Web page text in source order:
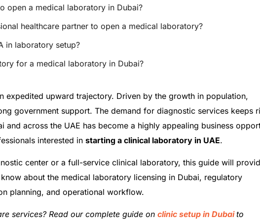
open a medical laboratory in Dubai?
healthcare partner to open a medical laboratory?
in laboratory setup?
for a medical laboratory in Dubai?
expedited upward trajectory. Driven by the growth in population,
government support. The demand for diagnostic services keeps
and across the UAE has become a highly appealing business
interested in starting a clinical laboratory in UAE.
center or a full-service clinical laboratory, this guide will
about the medical laboratory licensing in Dubai, regulatory
planning, and operational workflow.
services? Read our complete guide on clinic setup in Dubai to